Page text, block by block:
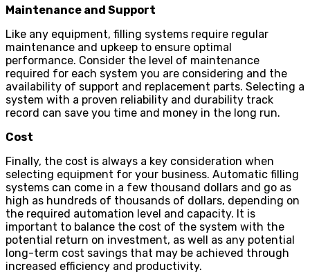
Maintenance and Support
Like any equipment, filling systems require regular
maintenance and upkeep to ensure optimal
performance. Consider the level of maintenance
required for each system you are considering and the
availability of support and replacement parts. Selecting a
system with a proven reliability and durability track
record can save you time and money in the long run.
Cost
Finally, the cost is always a key consideration when
selecting equipment for your business. Automatic filling
systems can come in a few thousand dollars and go as
high as hundreds of thousands of dollars, depending on
the required automation level and capacity. It is
important to balance the cost of the system with the
potential return on investment, as well as any potential
long-term cost savings that may be achieved through
increased efficiency and productivity.